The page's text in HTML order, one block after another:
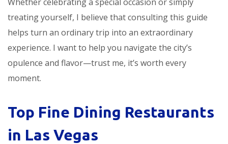
treating yourself, I believe that consulting this guide
helps turn an ordinary trip into an extraordinary
experience. I want to help you navigate the city’s
opulence and flavor—trust me, it’s worth every
moment.
Top Fine Dining Restaurants
in Las Vegas